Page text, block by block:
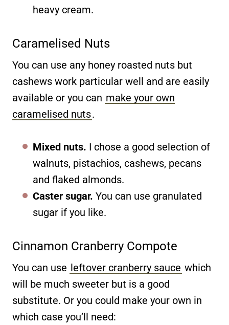
heavy cream.
Caramelised Nuts
You can use any honey roasted nuts but
cashews work particular well and are easily
available or you can make your own
caramelised nuts.
Mixed nuts. I chose a good selection of
walnuts, pistachios, cashews, pecans
and flaked almonds.
Caster sugar. You can use granulated
sugar if you like.
Cinnamon Cranberry Compote
You can use leftover cranberry sauce which
will be much sweeter but is a good
substitute. Or you could make your own in
which case you’ll need: